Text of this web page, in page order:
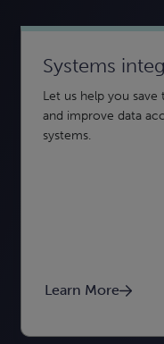
Systems
Let us help you
and improve data
systems.
Learn More
Business
From creation to
analytics and
can help you turn
Learn More
Data security
Keeping your data
integrity to
organization.
Learn More